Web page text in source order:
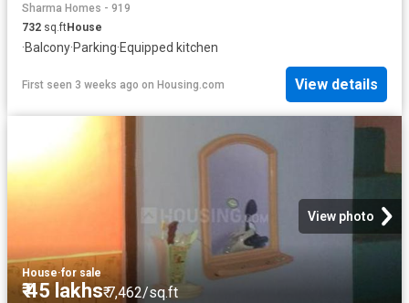
Sharma Homes - 919
732 sq.ftHouse
·Balcony·Parking·Equipped kitchen
First seen 3 weeks ago on Housing.com View details
View photo
House·for sale
₹ 45 lakhs₹ 7,462/sq.ft